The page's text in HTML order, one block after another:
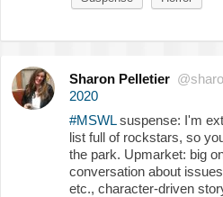
Sharon Pelletier
2020
#MSWLsuspense: I'm
list full of rockstars, so
the park. Upmarket: big
conversation about
etc., character-driven